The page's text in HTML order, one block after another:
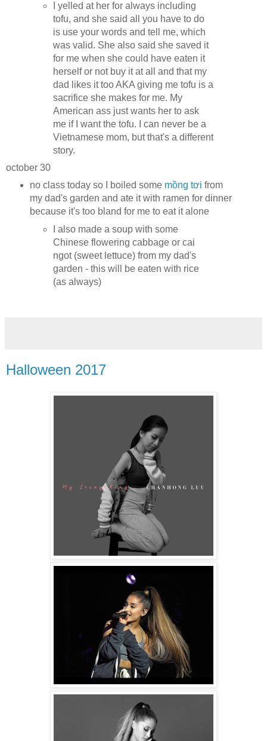
I yelled at her for always including
tofu, and she said all you have to do
is use your words and tell me, which
was valid. She also said she saved it
for me when she could have eaten it
herself or not buy it at all and that my
dad likes it too AKA giving me tofu is a
sacrifice she makes for me. My
American ass just wants her to ask
me if I want the tofu. I can never be a
Vietnamese mom, but that's a different
story.
october 30
no class today so I boiled some mồng tơi from
my dad's garden and ate it with ramen for dinner
because it's too bland for me to eat it alone
I also made a soup with some
Chinese flowering cabbage or cai
ngot (sweet lettuce) from my dad's
garden - this will be eaten with rice
(as always)
Halloween 2017